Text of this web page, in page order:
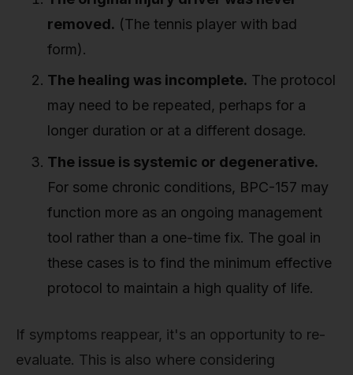
removed. (The tennis player with bad
form).
The healing was incomplete. The protocol
may need to be repeated, perhaps for a
longer duration or at a different dosage.
The issue is systemic or degenerative.
For some chronic conditions, BPC-157 may
function more as an ongoing management
tool rather than a one-time fix. The goal in
these cases is to find the minimum effective
protocol to maintain a high quality of life.
If symptoms reappear, it's an opportunity to re-
evaluate. This is also where considering